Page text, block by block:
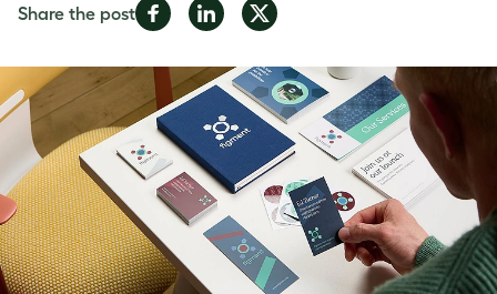
Share the postShare
Facebook
Share
LinkedIn
Share
Twitter